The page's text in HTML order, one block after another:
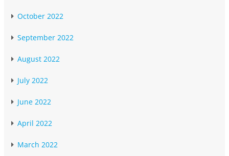
October 2022
September 2022
August 2022
July 2022
June 2022
April 2022
March 2022